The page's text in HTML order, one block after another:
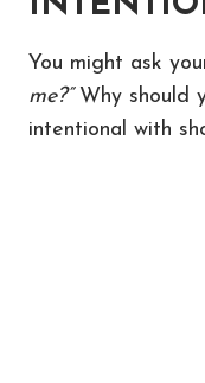
You might ask
me?”Why should
intentional with